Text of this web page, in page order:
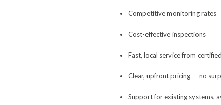
Competitive monitoring rates
Cost-effective inspections
Fast, local service from
Clear, upfront pricing — no
Support for existing systems,